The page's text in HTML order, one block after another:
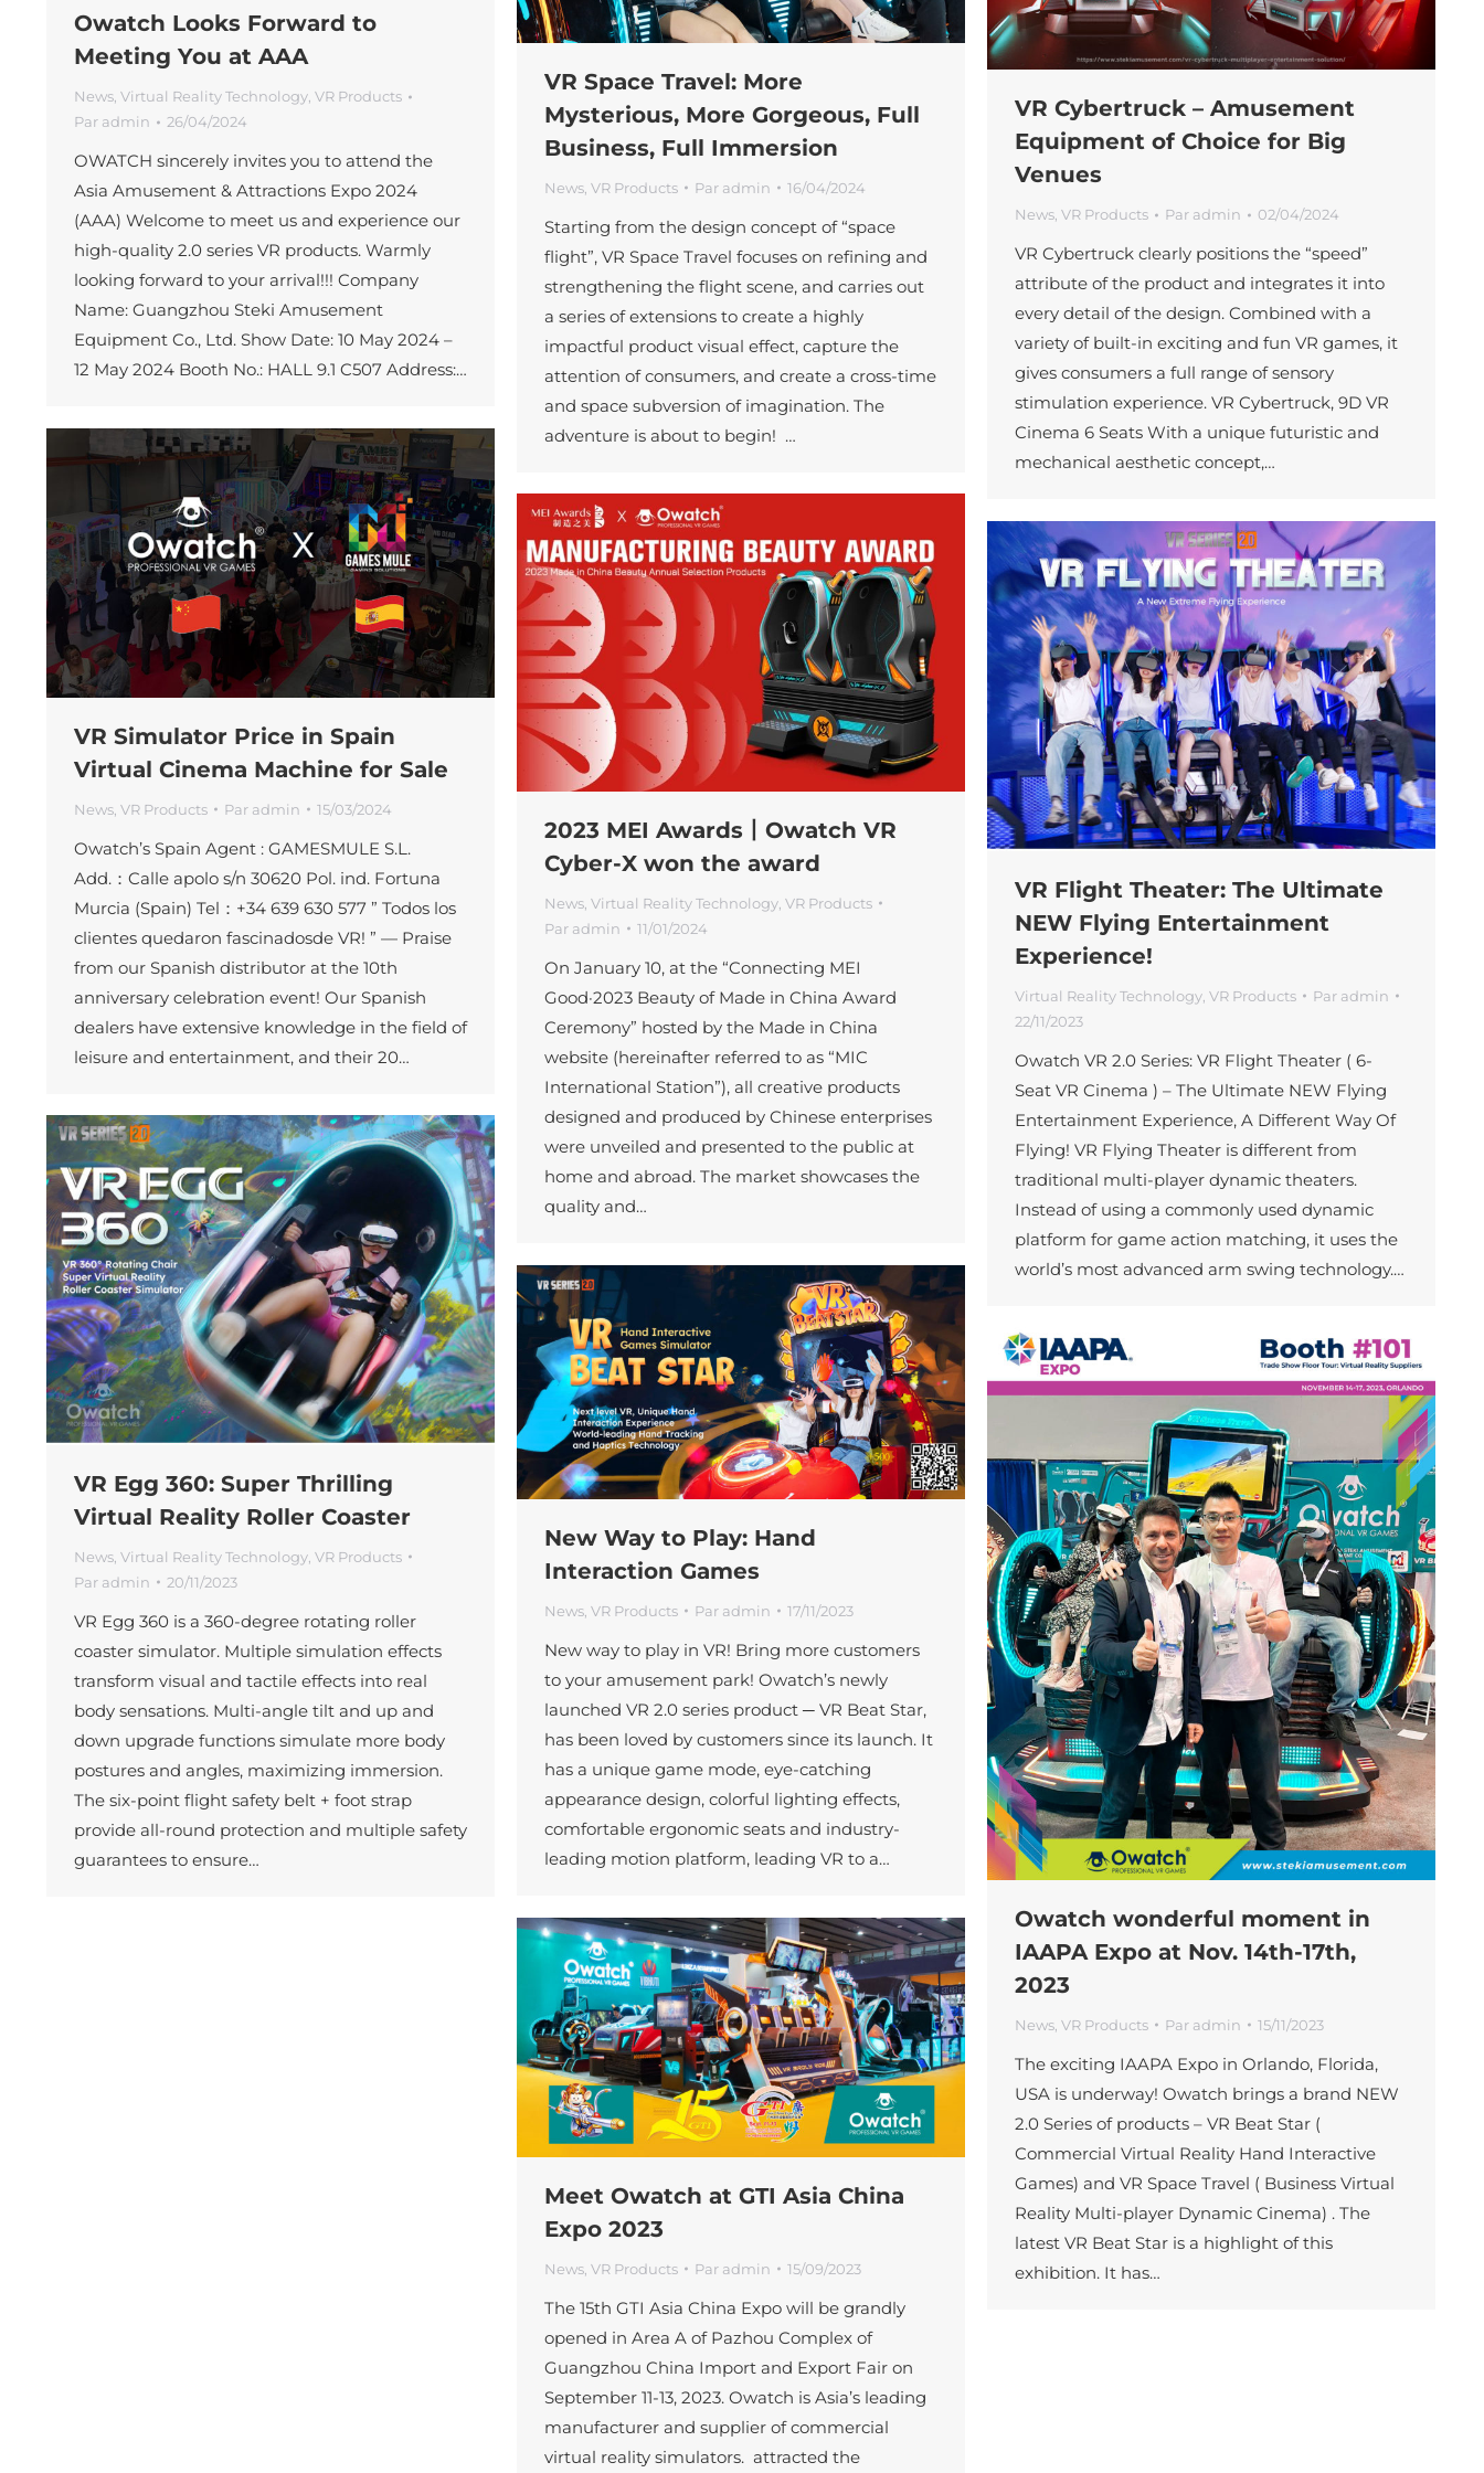
Owatch Looks Forward to
Meeting You at AAA
News, Virtual Reality Technology, VR Products
Par admin 26/04/2024
OWATCH sincerely invites you to attend the
Asia Amusement & Attractions Expo 2024
(AAA) Welcome to meet us and experience our
high-quality 2.0 series VR products. Warmly
looking forward to your arrival!!! Company
Name: Guangzhou Steki Amusement
Equipment Co., Ltd. Show Date: 10 May 2024 –
12 May 2024 Booth No.: HALL 9.1 C507 Address:…
VR Space Travel: More
Mysterious, More Gorgeous, Full
Business, Full Immersion
News VR Products Par admin 16/04/2024
Starting from the design concept of “space
flight”, VR Space Travel focuses on refining and
strengthening the flight scene, and carries out
a series of extensions to create a highly
impactful product visual effect, capture the
attention of consumers, and create a cross-time
and space subversion of imagination. The
adventure is about to begin! …
VR Cybertruck – Amusement
Equipment of Choice for Big
Venues
News VR Products Par admin 02/04/2024
VR Cybertruck clearly positions the “speed”
attribute of the product and integrates it into
every detail of the design. Combined with a
variety of built-in exciting and fun VR games, it
gives consumers a full range of sensory
stimulation experience. VR Cybertruck, 9D VR
Cinema 6 Seats With a unique futuristic and
mechanical aesthetic concept,…
VR Simulator Price in Spain
Virtual Cinema Machine for Sale
News VR Products Par admin 15/03/2024
Owatch’s Spain Agent : GAMESMULE S.L.
Add.：Calle apolo s/n 30620 Pol. ind. Fortuna
Murcia (Spain) Tel：+34 639 630 577 ” Todos los
clientes quedaron fascinadosde VR! ” — Praise
from our Spanish distributor at the 10th
anniversary celebration event! Our Spanish
dealers have extensive knowledge in the field of
leisure and entertainment, and their 20…
2023 MEI Awards丨Owatch VR
Cyber-X won the award
News Virtual Reality Technology VR Products
Par admin 11/01/2024
On January 10, at the “Connecting MEI
Good·2023 Beauty of Made in China Award
Ceremony” hosted by the Made in China
website (hereinafter referred to as “MIC
International Station”), all creative products
designed and produced by Chinese enterprises
were unveiled and presented to the public at
home and abroad. The market showcases the
quality and…
VR Flight Theater: The Ultimate
NEW Flying Entertainment
Experience!
Virtual Reality Technology VR Products Par admin
22/11/2023
Owatch VR 2.0 Series: VR Flight Theater ( 6-
Seat VR Cinema ) – The Ultimate NEW Flying
Entertainment Experience, A Different Way Of
Flying! VR Flying Theater is different from
traditional multi-player dynamic theaters.
Instead of using a commonly used dynamic
platform for game action matching, it uses the
world’s most advanced arm swing technology.…
VR Egg 360: Super Thrilling
Virtual Reality Roller Coaster
News Virtual Reality Technology VR Products
Par admin 20/11/2023
VR Egg 360 is a 360-degree rotating roller
coaster simulator. Multiple simulation effects
transform visual and tactile effects into real
body sensations. Multi-angle tilt and up and
down upgrade functions simulate more body
postures and angles, maximizing immersion.
The six-point flight safety belt + foot strap
provide all-round protection and multiple safety
guarantees to ensure…
New Way to Play: Hand
Interaction Games
News VR Products Par admin 17/11/2023
New way to play in VR! Bring more customers
to your amusement park! Owatch’s newly
launched VR 2.0 series product ─ VR Beat Star,
has been loved by customers since its launch. It
has a unique game mode, eye-catching
appearance design, colorful lighting effects,
comfortable ergonomic seats and industry-
leading motion platform, leading VR to a…
Owatch wonderful moment in
IAAPA Expo at Nov. 14th-17th,
2023
News VR Products Par admin 15/11/2023
The exciting IAAPA Expo in Orlando, Florida,
USA is underway! Owatch brings a brand NEW
2.0 Series of products – VR Beat Star (
Commercial Virtual Reality Hand Interactive
Games) and VR Space Travel ( Business Virtual
Reality Multi-player Dynamic Cinema) . The
latest VR Beat Star is a highlight of this
exhibition. It has…
Meet Owatch at GTI Asia China
Expo 2023
News VR Products Par admin 15/09/2023
The 15th GTI Asia China Expo will be grandly
opened in Area A of Pazhou Complex of
Guangzhou China Import and Export Fair on
September 11-13, 2023. Owatch is Asia’s leading
manufacturer and supplier of commercial
virtual reality simulators. attracted the